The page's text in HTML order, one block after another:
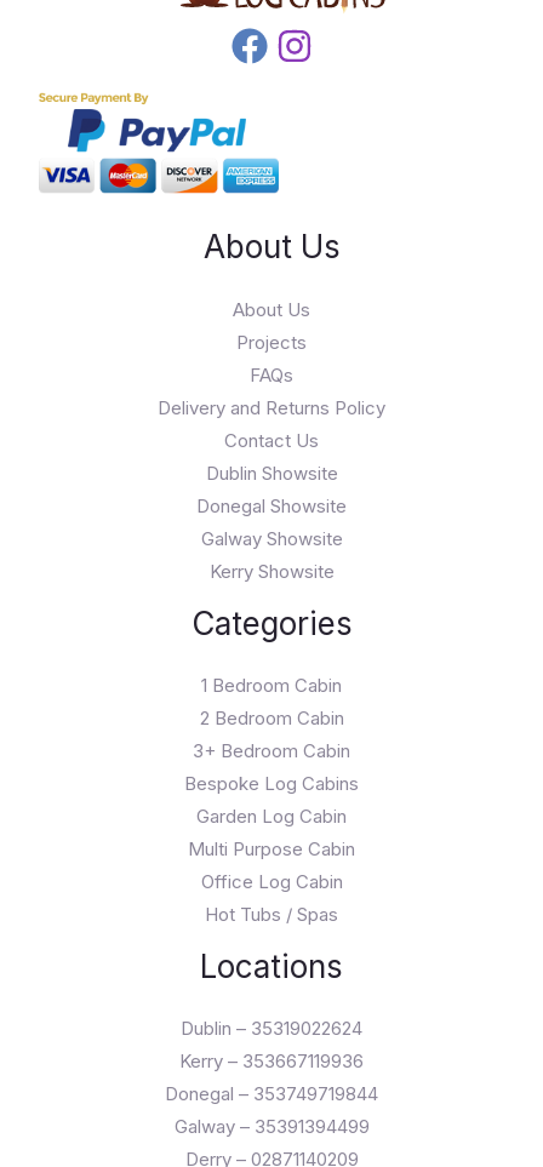
About Us
About Us
Projects
FAQs
Delivery and Returns Policy
Contact Us
Dublin Showsite
Donegal Showsite
Galway Showsite
Kerry Showsite
Categories
1 Bedroom Cabin
2 Bedroom Cabin
3+ Bedroom Cabin
Bespoke Log Cabins
Garden Log Cabin
Multi Purpose Cabin
Office Log Cabin
Hot Tubs / Spas
Locations
Dublin – 35319022624
Kerry – 353667119936
Donegal – 353749719844
Galway – 35391394499
Derry – 02871140209